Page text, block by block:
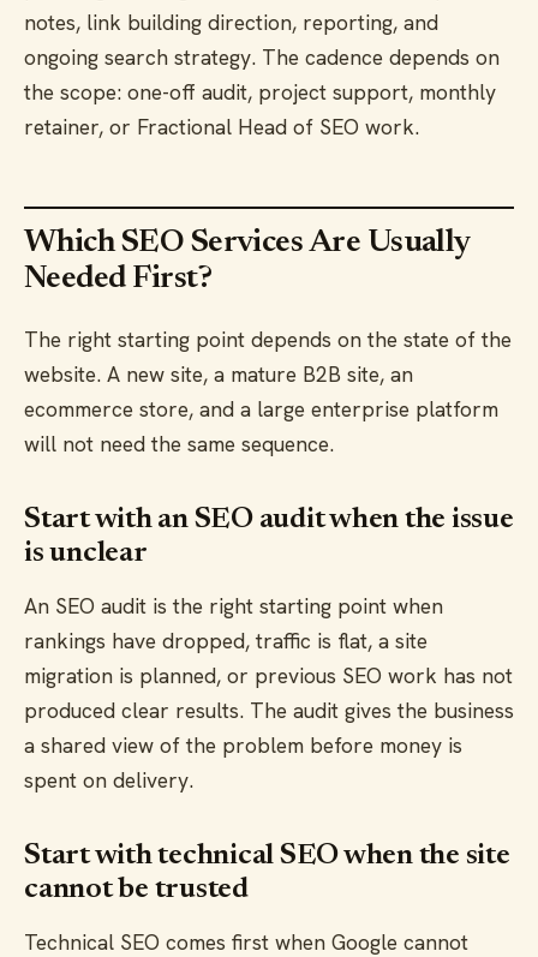
notes, link building direction, reporting, and
ongoing search strategy. The cadence depends on
the scope: one-off audit, project support, monthly
retainer, or Fractional Head of SEO work.
Which SEO Services Are Usually
Needed First?
The right starting point depends on the state of the
website. A new site, a mature B2B site, an
ecommerce store, and a large enterprise platform
will not need the same sequence.
Start with an SEO audit when the issue
is unclear
An SEO audit is the right starting point when
rankings have dropped, traffic is flat, a site
migration is planned, or previous SEO work has not
produced clear results. The audit gives the business
a shared view of the problem before money is
spent on delivery.
Start with technical SEO when the site
cannot be trusted
Technical SEO comes first when Google cannot